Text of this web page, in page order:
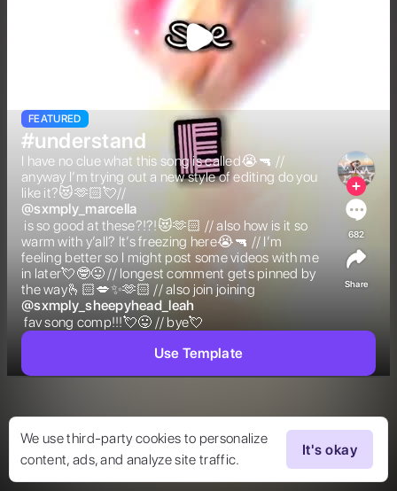
We use third-party cookies to personalize
content, ads, and analyze site traffic.
It's okay
FEATURED
#understand
I have no clue what this song is called😭🔫 //
anyway I’m trying out a new style of editing do you
like it?😻🫶🏻💘//
@sxmply_marcella
warm with y’all? It’s freezing here😭🔫 // I’m
feeling better so I might post some videos with me
in later💘🤓😛 // longest comment gets pinned by
the way🫰🏻💋✨🫶🏻 // also join joining
@sxmply_sheepyhead_leah
fav song comp!!!💘😛 // bye💘
682
Share
Use Template